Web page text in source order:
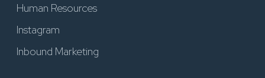
Human Resources
Instagram
Inbound Marketing